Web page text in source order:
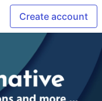
Create account